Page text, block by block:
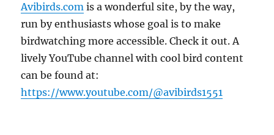
Avibirds.com is a wonderful site, by the way,
run by enthusiasts whose goal is to make
birdwatching more accessible. Check it out. A
lively YouTube channel with cool bird content
can be found at:
https://www.youtube.com/@avibirds1551